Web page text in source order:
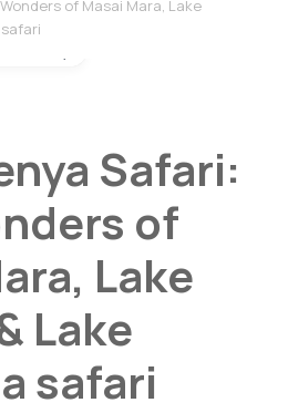
of Masai Mara, Lake
Safari:
of
Lake
Lake
safari